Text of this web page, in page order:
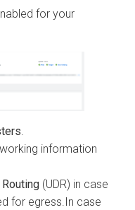
for your
.
information
(UDR) in case
for egress.In case